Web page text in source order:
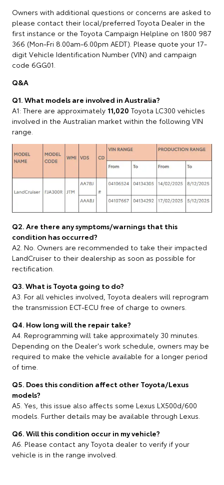
Owners with additional questions or concerns are asked to
please contact their local/preferred Toyota Dealer in the
first instance or the Toyota Campaign Helpline on 1800 987
366 (Mon-Fri 8.00am-6.00pm AEDT). Please quote your 17-
digit Vehicle Identification Number (VIN) and campaign
code 6GG01.
Q&A
Q1. What models are involved in Australia?
A1: There are approximately 11,020 Toyota LC300 vehicles
involved in the Australian market within the following VIN
range.
Q2. Are there any symptoms/warnings that this
condition has occurred?
A2. No. Owners are recommended to take their impacted
LandCruiser to their dealership as soon as possible for
rectification.
Q3. What is Toyota going to do?
A3. For all vehicles involved, Toyota dealers will reprogram
the transmission ECT-ECU free of charge to owners.
Q4. How long will the repair take?
A4. Reprogramming will take approximately 30 minutes.
Depending on the Dealer's work schedule, owners may be
required to make the vehicle available for a longer period
of time.
Q5. Does this condition affect other Toyota/Lexus
models?
A5. Yes, this issue also affects some Lexus LX500d/600
models. Further details may be available through Lexus.
Q6. Will this condition occur in my vehicle?
A6. Please contact any Toyota dealer to verify if your
vehicle is in the range involved.